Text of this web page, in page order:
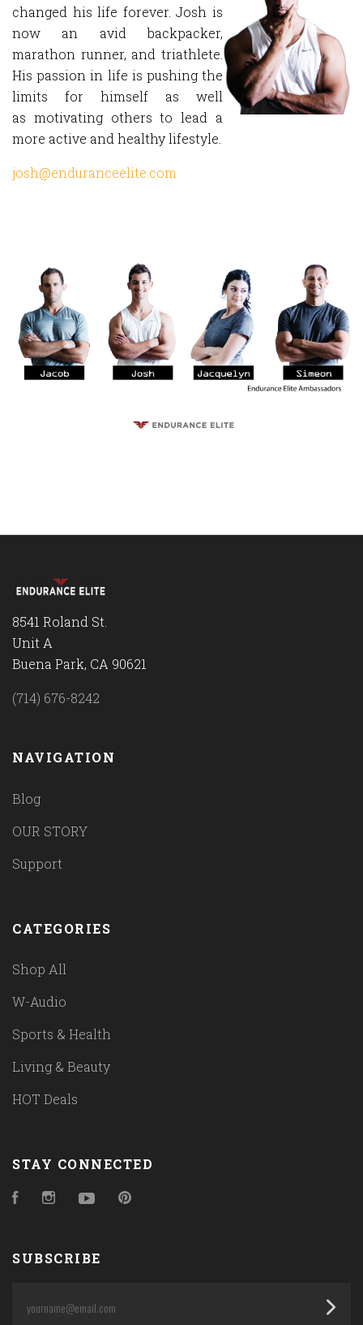
changed his life forever. Josh is
now an avid backpacker,
marathon runner, and triathlete.
His passion in life is pushing the
limits for himself as well
as motivating others to lead a
more active and healthy lifestyle.
josh@enduranceelite.com
8541 Roland St.
Unit A
Buena Park, CA 90621
(714) 676-8242
NAVIGATION
Blog
OUR STORY
Support
CATEGORIES
Shop All
W-Audio
Sports & Health
Living & Beauty
HOT Deals
STAY CONNECTED
FacebookInstagramYouTube
SUBSCRIBE